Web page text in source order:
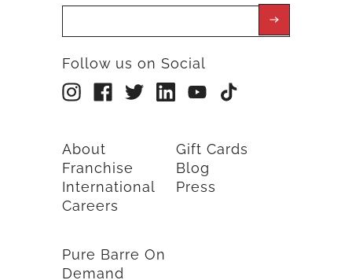
Follow us on Social
About
Franchise
International
Careers
Gift Cards
Blog
Press
Pure Barre On
Demand